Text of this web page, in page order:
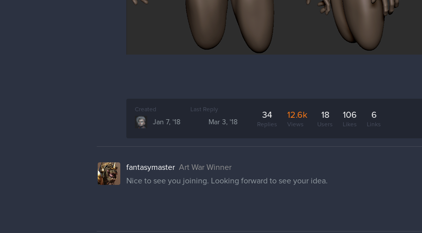
Created
Jan 7, '18
Last Reply
Mar 3, '18
34
Replies
12.6k
Views
18
Users
106
Likes
6
Links
fantasymaster Art War Winner
Nice to see you joining. Looking forward to see your idea.